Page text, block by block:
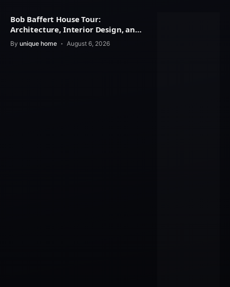
Bob Baffert House Tour:
Architecture, Interior Design, and
Property Value
By unique home August 6, 2026